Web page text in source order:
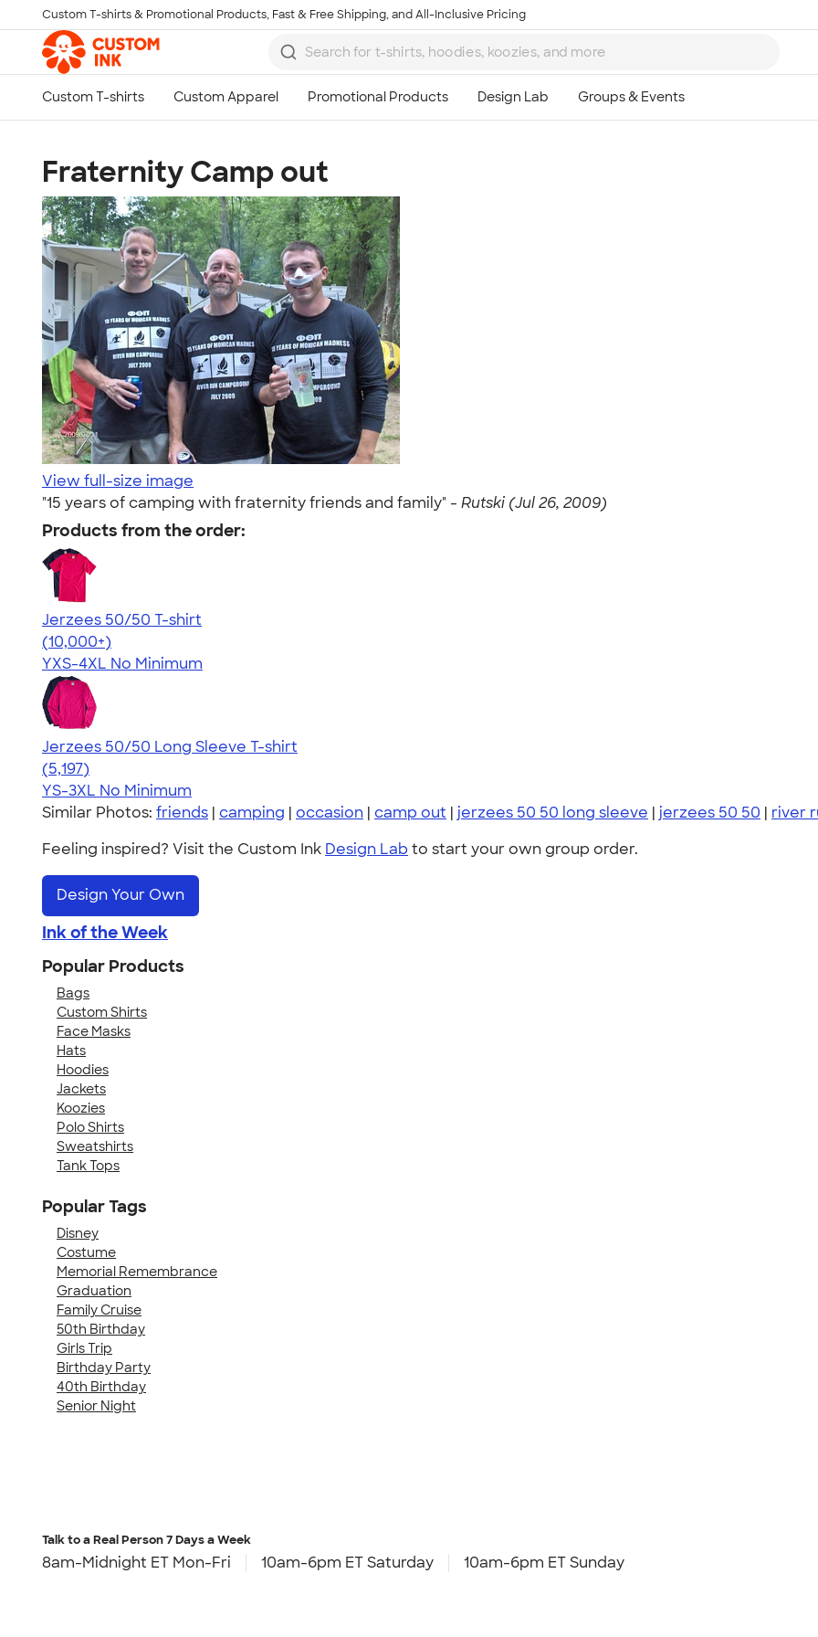
Skip to main content
Custom T-shirts & Promotional Products, Fast & Free Shipping, and All-Inclusive Pricing
Fraternity Camp out
View full-size image
"15 years of camping with fraternity friends and family" - Rutski (Jul 26, 2009)
Products from the order:
Jerzees 50/50 T-shirt
4.60
20596
(10,000+)
YXS-4XL No Minimum
Jerzees 50/50 Long Sleeve T-shirt
4.60
5197
(5,197)
YS-3XL No Minimum
Similar Photos: friends | camping | occasion | camp out | jerzees 50 50 long sleeve | jerzees 50 50 | river
Feeling inspired? Visit the Custom Ink Design Lab to start your own group order.
Design Your Own
Ink of the Week
Popular Products
Bags
Custom Shirts
Face Masks
Hats
Hoodies
Jackets
Koozies
Polo Shirts
Sweatshirts
Tank Tops
Popular Tags
Disney
Costume
Memorial Remembrance
Graduation
Family Cruise
50th Birthday
Girls Trip
Birthday Party
40th Birthday
Senior Night
Talk to a Real Person7 Days a Week
8am-Midnight ET Mon-Fri 10am-6pm ET Saturday 10am-6pm ET Sunday